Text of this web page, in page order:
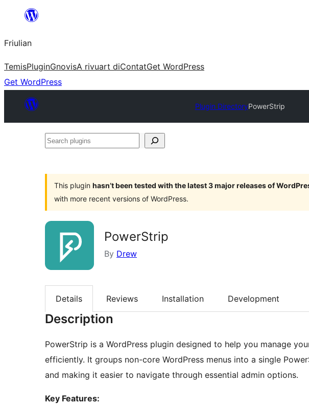
contignût
Friulian
TemisPluginGnovisA rivuart diContatGet WordPress
Get WordPress
Plugin DirectoryPowerStrip
Search
This plugin hasn’t been tested with the latest 3 major releases of
with more recent versions of WordPress.
PowerStrip
By Drew
Details Reviews Installation Development
Description
PowerStrip is a WordPress plugin designed to help you manage
efficiently. It groups non-core WordPress menus into a single
and making it easier to navigate through essential admin options.
Key Features: